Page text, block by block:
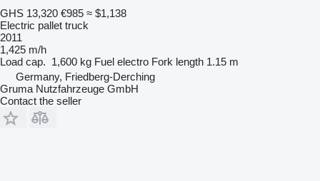
GHS 13,320 €985 ≈ $1,138
Electric pallet truck
2011
1,425 m/h
Load cap. 1,600 kg Fuel electro Fork length 1.15 m
Germany, Friedberg-Derching
Gruma Nutzfahrzeuge GmbH
Contact the seller